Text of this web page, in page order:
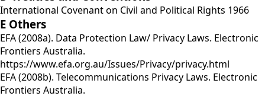
International Covenant on Civil and Political Rights 1966
E Others
EFA (2008a). Data Protection Law/ Privacy Laws. Electronic
Frontiers Australia.
https://www.efa.org.au/Issues/Privacy/privacy.html
EFA (2008b). Telecommunications Privacy Laws. Electronic
Frontiers Australia.